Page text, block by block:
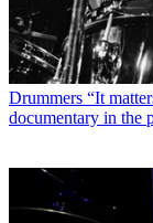
Drummers “It
documentary in the